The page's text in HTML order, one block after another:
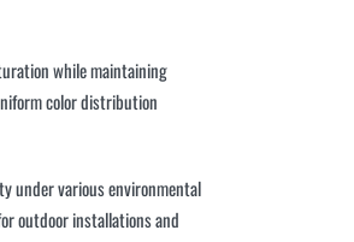
while maintaining
color distribution
under various environmental
outdoor installations and